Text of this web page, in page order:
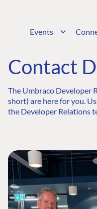
Events
Contact
The Umbraco Developer
short) are here for you.
the Developer Relations